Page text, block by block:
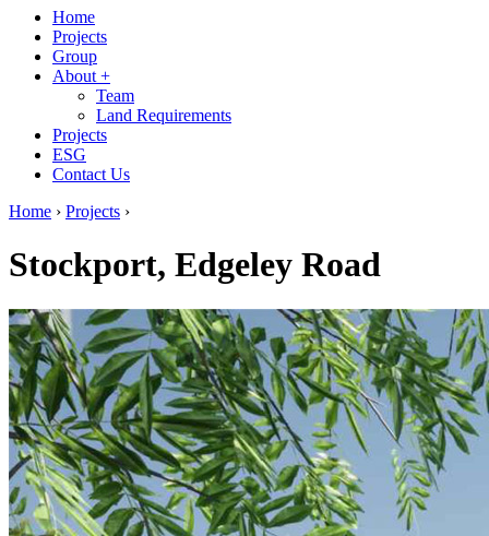
Home
Projects
Group
About +
Team
Land Requirements
Projects
ESG
Contact Us
Home › Projects ›
Stockport, Edgeley Road